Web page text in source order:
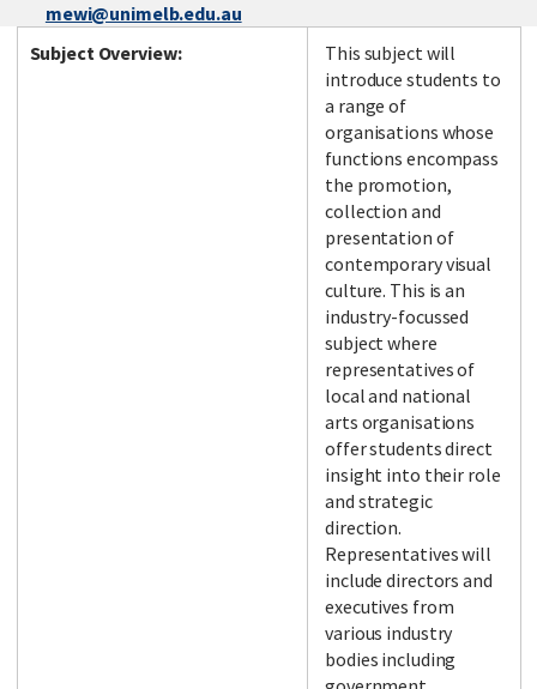
mewi@unimelb.edu.au
Subject Overview:
This subject will
introduce students to
a range of
organisations whose
functions encompass
the promotion,
collection and
presentation of
contemporary visual
culture. This is an
industry-focussed
subject where
representatives of
local and national
arts organisations
offer students direct
insight into their role
and strategic
direction.
Representatives will
include directors and
executives from
various industry
bodies including